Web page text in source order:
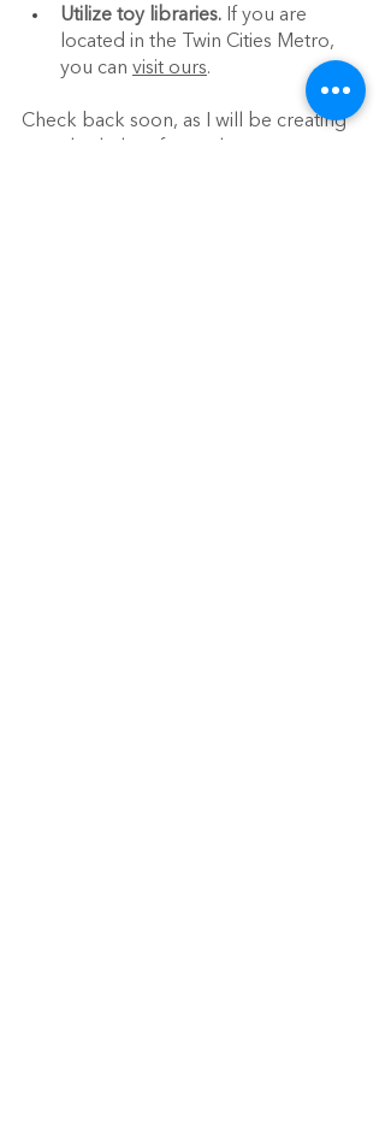
Utilize toy libraries. If you are
located in the Twin Cities Metro,
you can visit ours.
Check back soon, as I will be creating